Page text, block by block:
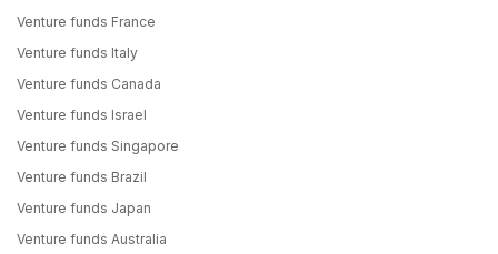
Venture funds France
Venture funds Italy
Venture funds Canada
Venture funds Israel
Venture funds Singapore
Venture funds Brazil
Venture funds Japan
Venture funds Australia